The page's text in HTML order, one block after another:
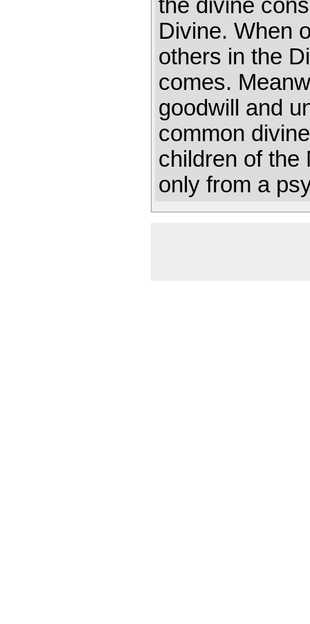
the divine
Divine. When
others in the
comes.
goodwill and
common
children of the
only from a